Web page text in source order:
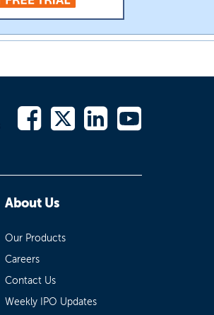
About Us
Our Products
Careers
Contact Us
Weekly IPO Updates